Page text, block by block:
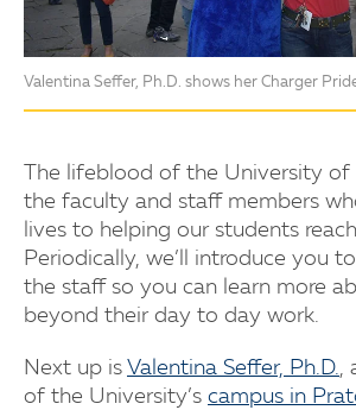
Valentina Seffer, Ph.D. shows her Charger
The lifeblood of the University of
the faculty and staff members
lives to helping our students
Periodically, we’ll introduce you
the staff so you can learn more
beyond their day to day work.
Next up is Valentina Seffer, Ph.D.,
of the University’s campus in